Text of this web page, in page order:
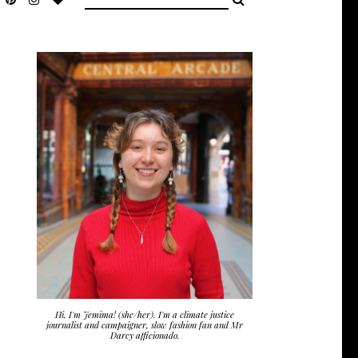
Hi, I'm Jemima! (she/her). I'm a climate justice
journalist and campaigner, slow fashion fan and Mr
Darcy afficionado.